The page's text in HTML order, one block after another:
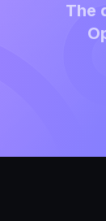
The